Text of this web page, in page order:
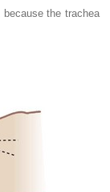
the trachea